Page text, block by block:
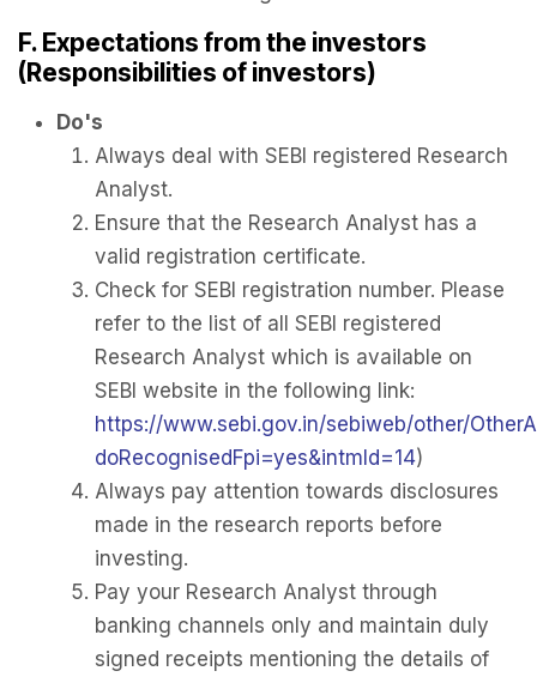
F. Expectations from the investors
(Responsibilities of investors)
Do's
Always deal with SEBI registered Research
Analyst.
Ensure that the Research Analyst has a
valid registration certificate.
Check for SEBI registration number. Please
refer to the list of all SEBI registered
Research Analyst which is available on
SEBI website in the following link:
https://www.sebi.gov.in/sebiweb/other/
doRecognisedFpi=yes&intmId=14)
Always pay attention towards disclosures
made in the research reports before
investing.
Pay your Research Analyst through
banking channels only and maintain duly
signed receipts mentioning the details of